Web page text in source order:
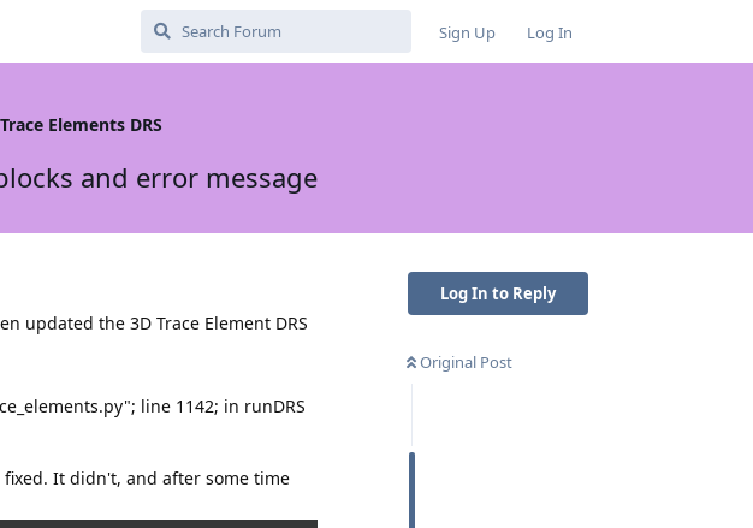
Sign Up Log In
Trace Elements DRS
and error message
Log In to Reply
Original Post
updated the 3D Trace Element DRS
line 1142; in runDRS
It didn't, and after some time